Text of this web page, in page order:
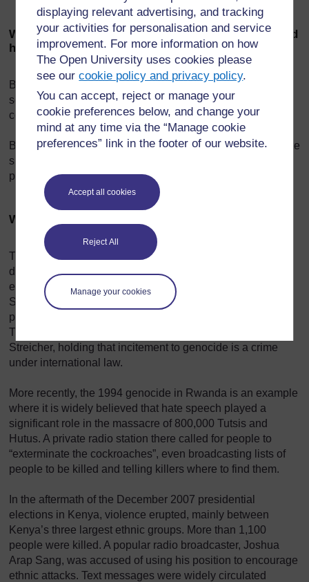
displaying relevant advertising, and tracking
your activities for personalisation and service
improvement. For more information on how
The Open University uses cookies please
see ourcookie policy and privacy policy.
You can accept, reject or manage your
cookie preferences below, and change your
mind at any time via the “Manage cookie
preferences” link in the footer of our website.
Accept all cookies
Reject All
Manage your cookies
What is the difference between offensive speech and
hate speech?
Because there is no one definition of hate speech, it is
sometimes difficult to judge what is just an offensive
comment and what is hate speech.
But basically a nasty comment about an individual isn’t hate
speech, unless it targets that person as a member of a
particular group.
What are the effects of hate speech?
There are real-world examples of hate speech having
disastrous, deadly results. Nazi Germany is a prime
example. The viciously anti-Semitic newspaper Der
Stürmer energetically encouraged the German people to
persecute and even exterminate Jews. The Nuremberg
Tribunal ruled against the paper’s publisher, Julius
Streicher, holding that incitement to genocide is a crime
under international law.
More recently, the 1994 genocide in Rwanda is an example
where it is widely believed that hate speech played a
significant role in the massacre of 800,000 Tutsis and
Hutus. A private radio station there called for people to
“exterminate the cockroaches”, even broadcasting lists of
people to be killed and telling killers where to find them.
In the aftermath of the December 2007 presidential
elections in Kenya, violence erupted, mainly between
Kenya’s three largest ethnic groups. More than 1,100
people were killed. A popular radio broadcaster, Joshua
Arap Sang, was accused of using his position to encourage
ethnic attacks. Text messages were widely circulated